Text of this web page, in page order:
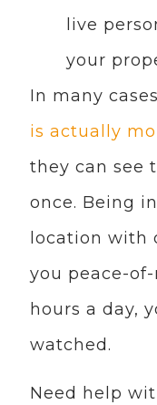
live
your
In many
is actually
they can see
once. Being
location with
you peace-
hours a day,
watched.
Need help